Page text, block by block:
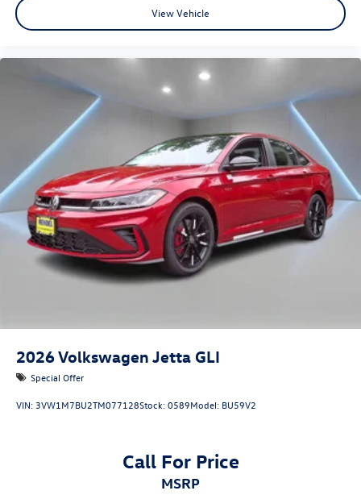
View Vehicle
2026Volkswagen Jetta GLI
Special Offer
VIN: 3VW1M7BU2TM077128Stock:0589Model: BU59V2
Call For Price
MSRP